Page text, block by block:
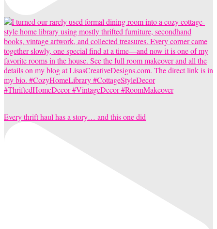
Every thrift haul has a story… and this one did